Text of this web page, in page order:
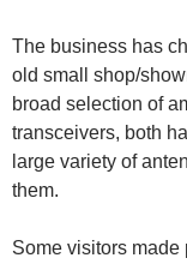
The business has
old small shop/
broad selection of
transceivers, both
large variety of
them.
Some visitors